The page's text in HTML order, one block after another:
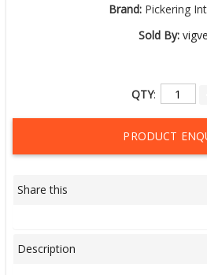
Brand:Pickering
Sold By:
QTY:
PRODUCT
Share this
Description